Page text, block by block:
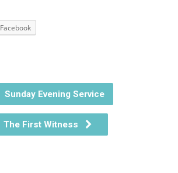
Facebook
Sunday Evening Service
The First Witness